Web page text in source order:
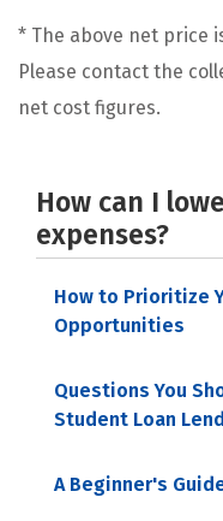
* The above net price
Please contact the
net cost figures.
How can I
expenses?
How to Prioritize
Opportunities
Questions You
Student Loan
A Beginner's